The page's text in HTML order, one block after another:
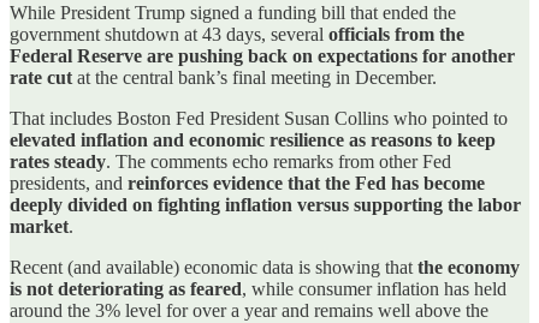
While President Trump signed a funding bill that ended the
government shutdown at 43 days, several officials from the
Federal Reserve are pushing back on expectations for another
rate cut at the central bank’s final meeting in December.
That includes Boston Fed President Susan Collins who pointed to
elevated inflation and economic resilience as reasons to keep
rates steady. The comments echo remarks from other Fed
presidents, and reinforces evidence that the Fed has become
deeply divided on fighting inflation versus supporting the labor
market.
Recent (and available) economic data is showing that the economy
is not deteriorating as feared, while consumer inflation has held
around the 3% level for over a year and remains well above the